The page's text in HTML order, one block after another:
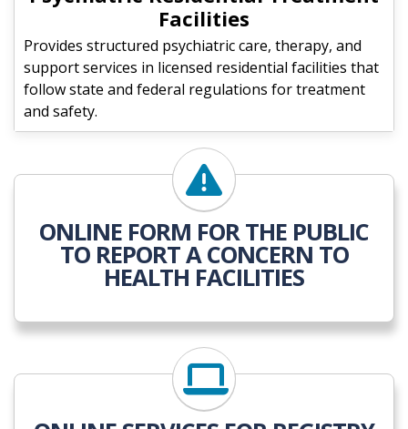
Facilities
Provides structured psychiatric care, therapy, and
support services in licensed residential facilities that
follow state and federal regulations for treatment
and safety.
ONLINE FORM FOR THE PUBLIC
TO REPORT A CONCERN TO
HEALTH FACILITIES